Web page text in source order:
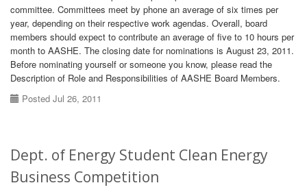
committee. Committees meet by phone an average of six times per
year, depending on their respective work agendas. Overall, board
members should expect to contribute an average of five to 10 hours per
month to AASHE. The closing date for nominations is August 23, 2011.
Before nominating yourself or someone you know, please read the
Description of Role and Responsibilities of AASHE Board Members.
Posted Jul 26, 2011
Dept. of Energy Student Clean Energy
Business Competition